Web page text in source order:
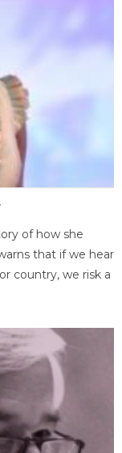
of how she
that if we hear
country, we risk a